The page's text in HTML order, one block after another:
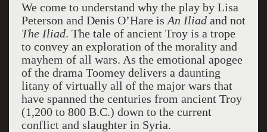
We come to understand why the play by Lisa
Peterson and Denis O’Hare is An Iliadand not
The Iliad. The tale of ancient Troy is a trope
to convey an exploration of the morality and
mayhem of all wars. As the emotional apogee
of the drama Toomey delivers a daunting
litany of virtually all of the major wars that
have spanned the centuries from ancient Troy
(1,200 to 800 B.C.) down to the current
conflict and slaughter in Syria.